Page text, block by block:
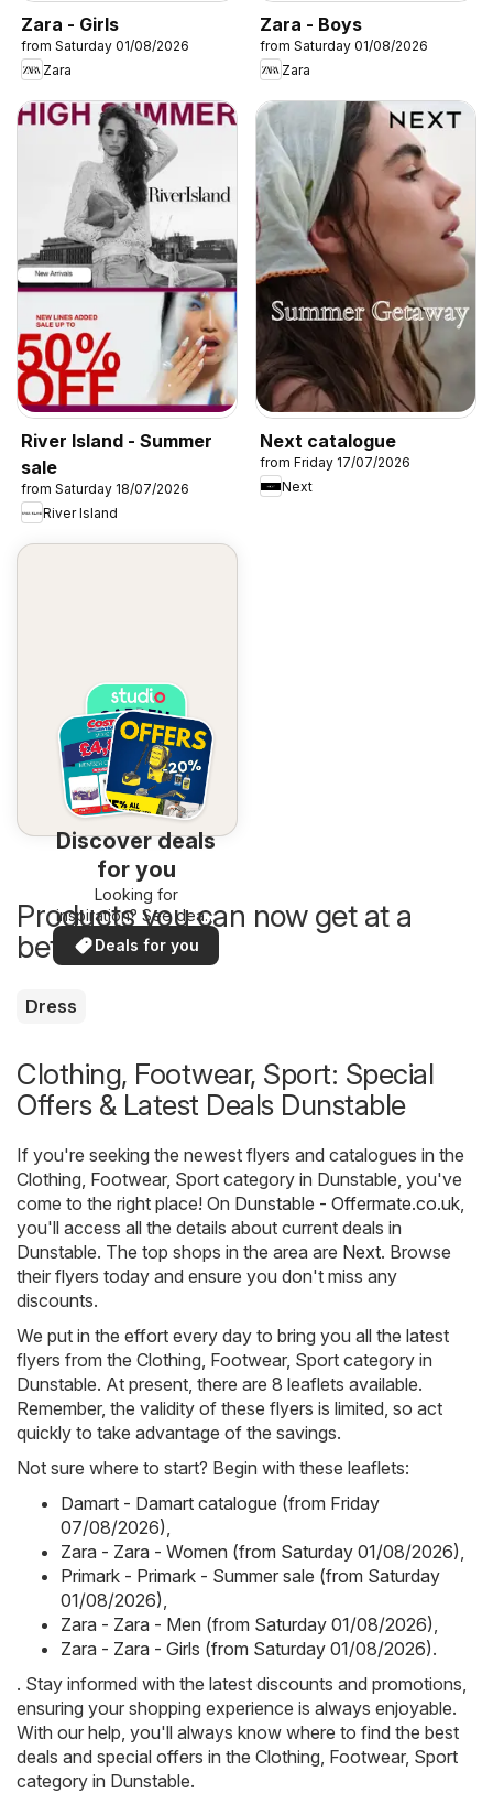
Zara - Girls
from Saturday 01/08/2026
Zara
Zara - Boys
from Saturday 01/08/2026
Zara
River Island - Summer
sale
from Saturday 18/07/2026
River Island
Next catalogue
from Friday 17/07/2026
Next
Discover deals
for you
Looking for
inspiration? See deals
in your area!
Deals for you
Products you can now get at a
better price
Dress
Clothing, Footwear, Sport: Special
Offers & Latest Deals Dunstable
If you're seeking the newest flyers and catalogues in the
Clothing, Footwear, Sport category in Dunstable, you've
come to the right place! On Dunstable - Offermate.co.uk,
you'll access all the details about current deals in
Dunstable. The top shops in the area are Next. Browse
their flyers today and ensure you don't miss any
discounts.
We put in the effort every day to bring you all the latest
flyers from the Clothing, Footwear, Sport category in
Dunstable. At present, there are 8 leaflets available.
Remember, the validity of these flyers is limited, so act
quickly to take advantage of the savings.
Not sure where to start? Begin with these leaflets:
Damart - Damart catalogue (from Friday
07/08/2026),
Zara - Zara - Women (from Saturday 01/08/2026),
Primark - Primark - Summer sale (from Saturday
01/08/2026),
Zara - Zara - Men (from Saturday 01/08/2026),
Zara - Zara - Girls (from Saturday 01/08/2026).
. Stay informed with the latest discounts and promotions,
ensuring your shopping experience is always enjoyable.
With our help, you'll always know where to find the best
deals and special offers in the Clothing, Footwear, Sport
category in Dunstable.